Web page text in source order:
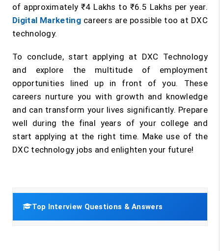
of approximately ₹4 Lakhs to ₹6.5 Lakhs per year.
Digital Marketingcareers are possible too at DXC
technology.
To conclude, start applying at DXC Technology
and explore the multitude of employment
opportunities lined up in front of you. These
careers nurture you with growth and knowledge
and can transform your lives significantly. Prepare
well during the final years of your college and
start applying at the right time. Make use of the
DXC technology jobs and enlighten your future!
Top Interview Questions & Answers